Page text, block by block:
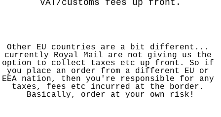
VAT/customs fees up front.
Other EU countries are a bit different...
currently Royal Mail are not giving us the
option to collect taxes etc up front. So if
you place an order from a different EU or
EEA nation, then you're responsible for any
taxes, fees etc incurred at the border.
Basically, order at your own risk!